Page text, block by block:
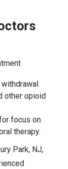
other opioid
focus on
therapy.
Park, NJ,